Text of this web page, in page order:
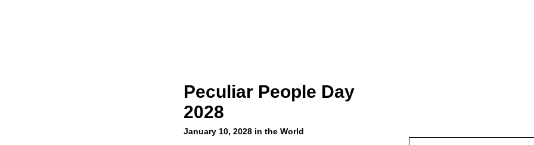
Peculiar People Day
2028
January 10, 2028 in the World